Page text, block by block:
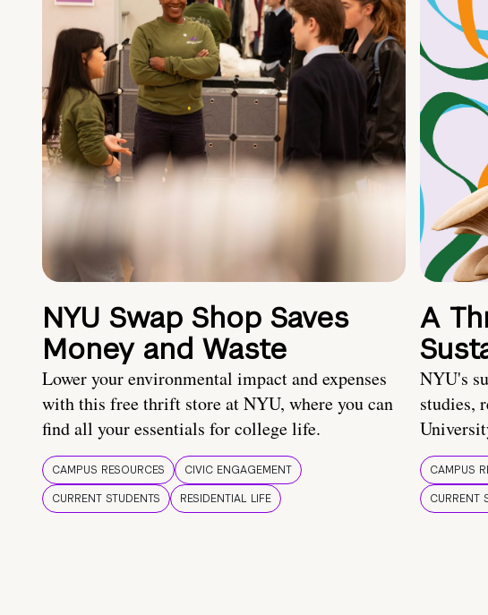
NYU Swap Shop Saves
Money and Waste
Lower your environmental impact and expenses
with this free thrift store at NYU, where you can
find all your essentials for college life.
CAMPUS RESOURCES
CIVIC ENGAGEMENT
CURRENT STUDENTS
RESIDENTIAL LIFE
A
NYU's
studies,
CAMPUS
CURRENT